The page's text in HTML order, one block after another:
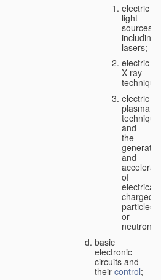
electric
light
sources,
including
lasers;
electric
X-ray
electric
plasma
technique
and
the
and
of
charged
particles
or
neutrons;
basic
electronic
circuits and
their control;